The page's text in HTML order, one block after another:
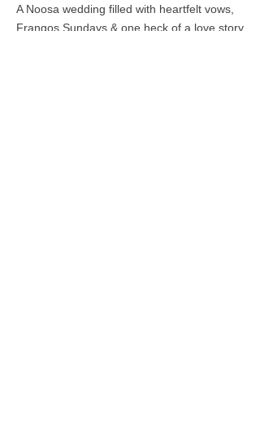
A Noosa wedding filled with heartfelt vows,
Frangos Sundays & one heck of a love story